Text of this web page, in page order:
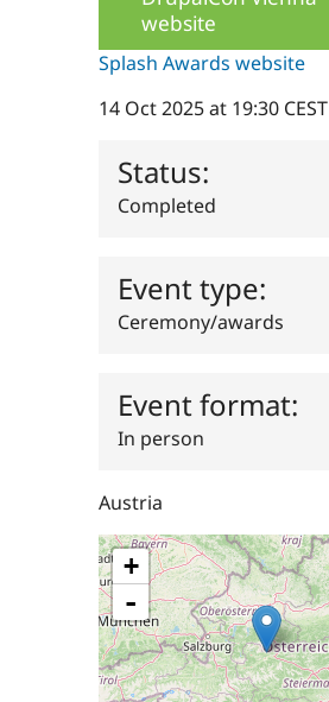
website
Splash Awards website
14 Oct 2025 at 19:30 CEST
Status:
Completed
Event type:
Ceremony/awards
Event format:
In person
Austria
+
-